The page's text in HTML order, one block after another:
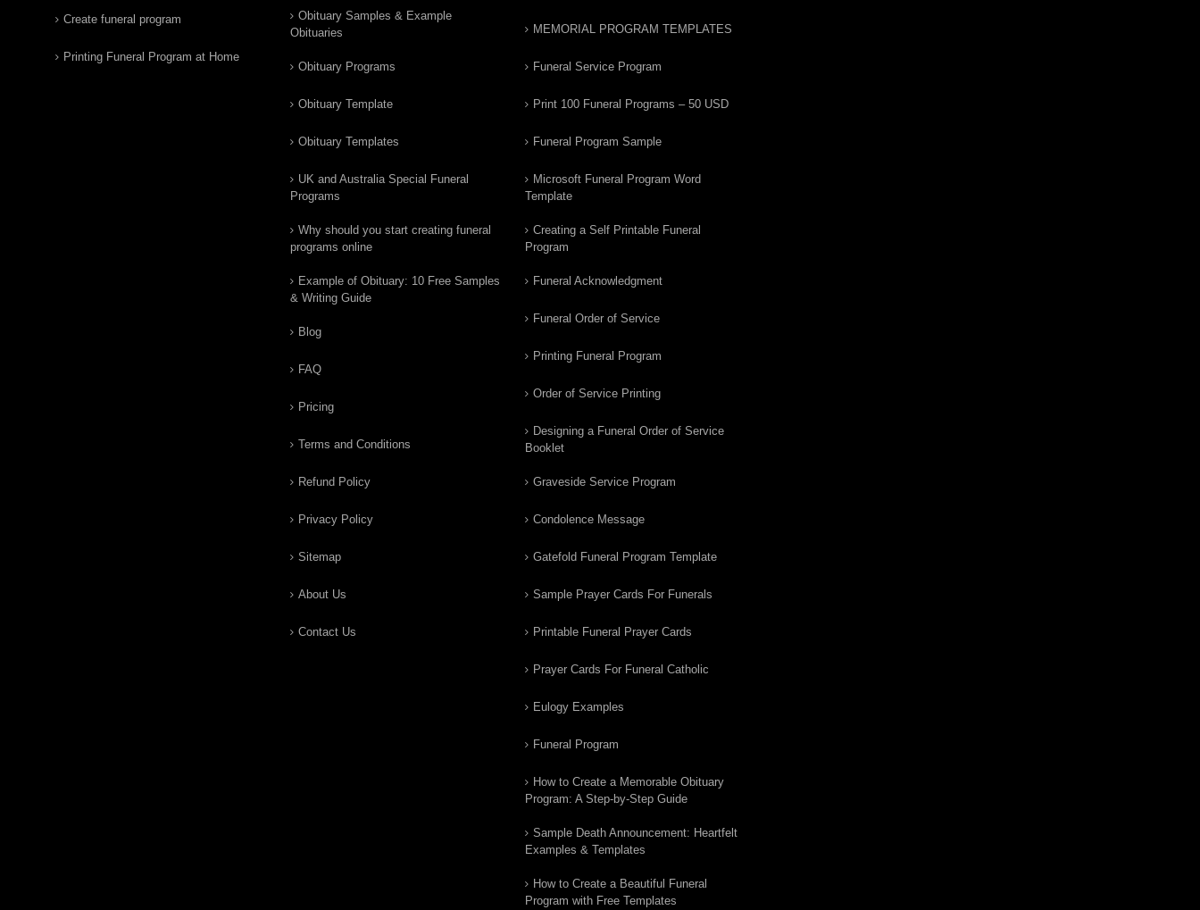
Create funeral program
Printing Funeral Program at Home
Obituary Samples & Example
Obituaries
Obituary Programs
Obituary Template
Obituary Templates
UK and Australia Special Funeral
Programs
Why should you start creating funeral
programs online
Example of Obituary: 10 Free Samples
& Writing Guide
Blog
FAQ
Pricing
Terms and Conditions
Refund Policy
Privacy Policy
Sitemap
About Us
Contact Us
MEMORIAL PROGRAM TEMPLATES
Funeral Service Program
Print 100 Funeral Programs – 50 USD
Funeral Program Sample
Microsoft Funeral Program Word
Template
Creating a Self Printable Funeral
Program
Funeral Acknowledgment
Funeral Order of Service
Printing Funeral Program
Order of Service Printing
Designing a Funeral Order of Service
Booklet
Graveside Service Program
Condolence Message
Gatefold Funeral Program Template
Sample Prayer Cards For Funerals
Printable Funeral Prayer Cards
Prayer Cards For Funeral Catholic
Eulogy Examples
Funeral Program
How to Create a Memorable Obituary
Program: A Step-by-Step Guide
Sample Death Announcement: Heartfelt
Examples & Templates
How to Create a Beautiful Funeral
Program with Free Templates